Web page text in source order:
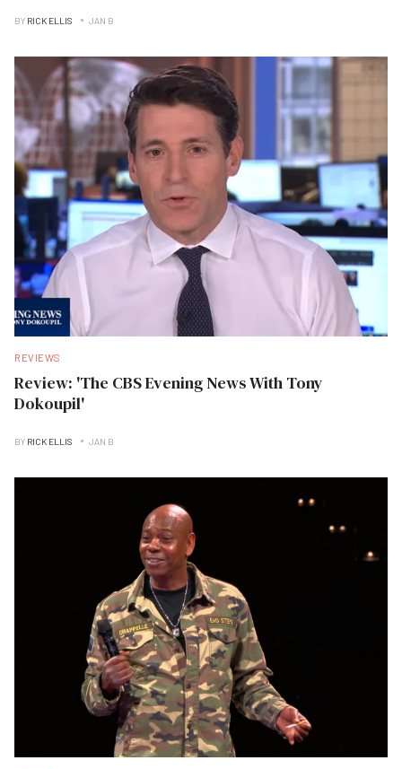
BY RICK ELLIS JAN B
REVIEWS
Review: 'The CBS Evening News With Tony
Dokoupil'
BY RICK ELLIS JAN B